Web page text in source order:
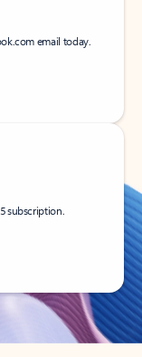
email today.
subscription.